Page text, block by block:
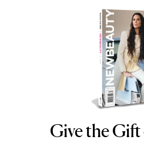
Give the